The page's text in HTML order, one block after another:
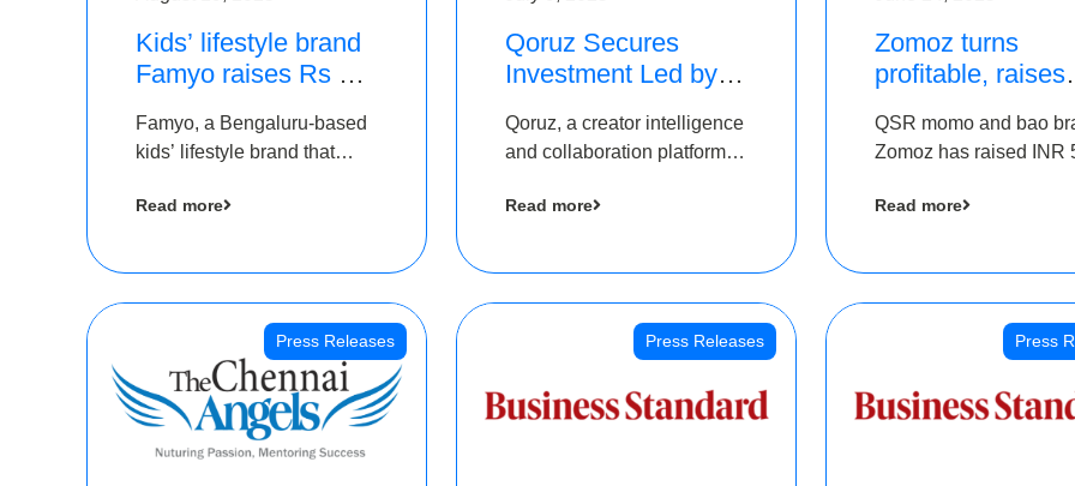
Kids’ lifestyle brand
Famyo raises Rs 4
IAN Angel Fund,
others
Famyo, a Bengaluru-based
kids’ lifestyle brand that
essentials into cool
Read more
Qoruz Secures
Investment Led by
as Part of Ongoing
$1M Pre-Series A
Round
Qoruz, a creator intelligence
and collaboration platform,
The Chennai Angels
Read more
Zomoz turns
profitable, raises
5 Cr to scale
tier 2 cities
QSR momo and bao
Zomoz has raised INR
Angels and Hyderabad
Read more
Press Releases Press Releases Press